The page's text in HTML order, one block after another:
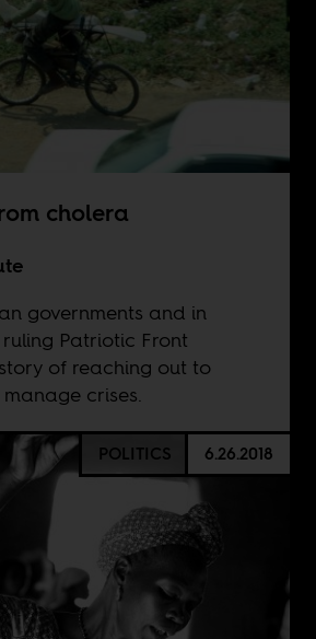
cholera
governments and in
Patriotic Front
of reaching out to
crises.
POLITICS 6.26.2018